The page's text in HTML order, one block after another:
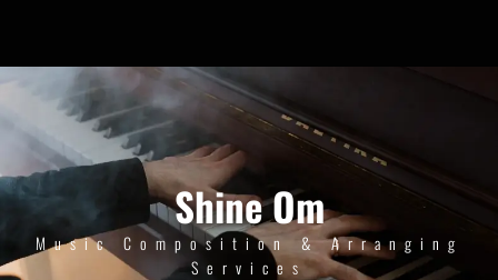
Shine Om
Music Composition & Arranging
Services